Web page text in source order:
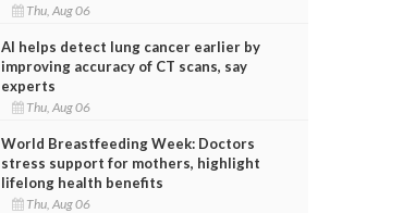
Thu, Aug 06
AI helps detect lung cancer earlier by
improving accuracy of CT scans, say
experts
Thu, Aug 06
World Breastfeeding Week: Doctors
stress support for mothers, highlight
lifelong health benefits
Thu, Aug 06